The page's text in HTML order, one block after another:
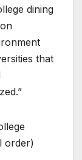
dining
that
order)